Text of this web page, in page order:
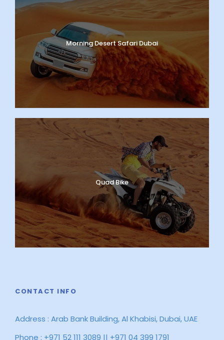
Morning Desert Safari Dubai
Quad Bike
CONTACT INFO
Address : Arab Bank Building, Al Khabisi, Dubai, UAE
Phone : +971 52 111 3089 || +971 04 399 1791